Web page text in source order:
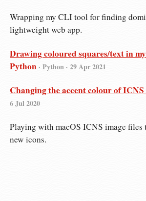
Wrapping my CLI tool for finding
lightweight web app.
Drawing coloured squares/text in
Python· Python · 29 Apr 2021
Changing the accent colour of ICNS
6 Jul 2020
Playing with macOS ICNS image
new icons.